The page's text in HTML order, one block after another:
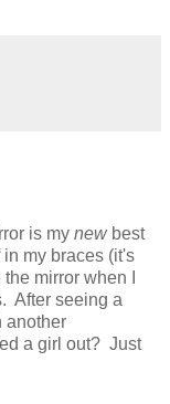
is my newbest
my braces (it's
mirror when I
After seeing a
another
a girl out? Just